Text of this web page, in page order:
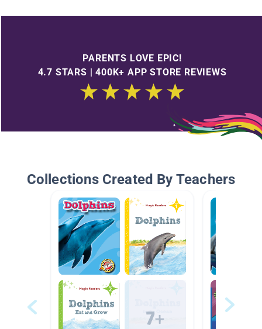
PARENTS LOVE EPIC!
4.7 STARS | 400K+ APP STORE REVIEWS
Collections Created By Teachers